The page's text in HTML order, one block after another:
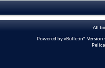
All
Powered by vBulletin®